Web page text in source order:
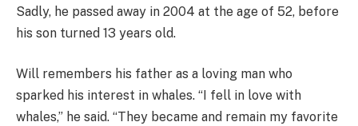
Sadly, he passed away in 2004 at the age of 52, before
his son turned 13 years old.
Will remembers his father as a loving man who
sparked his interest in whales. “I fell in love with
whales,” he said. “They became and remain my favorite